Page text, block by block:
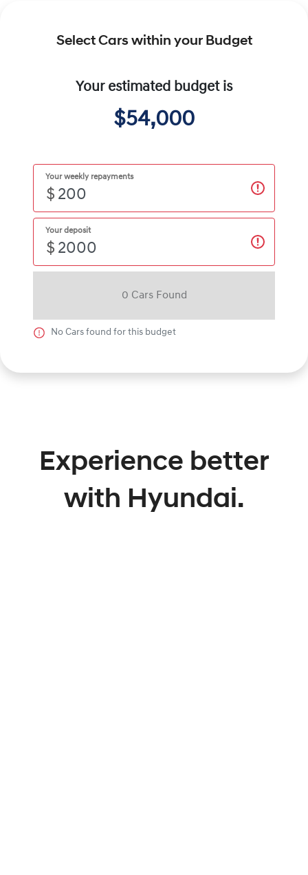
Select Cars within your Budget
Your estimated budget is
$54,000
Your weekly repayments
$
Your deposit
$
0 Cars Found
No Cars found for this budget
Experience better
with Hyundai.